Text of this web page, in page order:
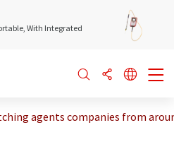
With Integrated
agents companies from